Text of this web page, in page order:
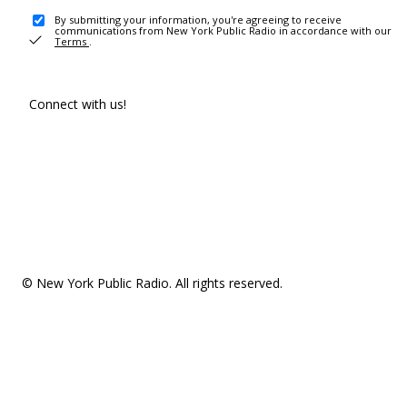
By submitting your information, you're agreeing to receive
communications from New York Public Radio in accordance with our
Terms .
Connect with us!
© New York Public Radio. All rights reserved.